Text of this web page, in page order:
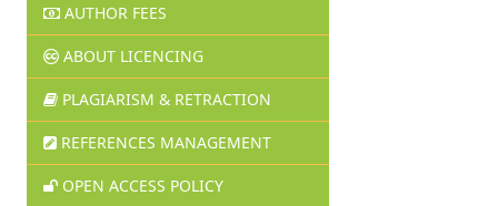
AUTHOR FEES
ABOUT LICENCING
PLAGIARISM & RETRACTION
REFERENCES MANAGEMENT
OPEN ACCESS POLICY